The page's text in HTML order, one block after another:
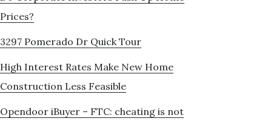
Prices?
3297 Pomerado Dr Quick Tour
High Interest Rates Make New Home
Construction Less Feasible
Opendoor iBuyer – FTC: cheating is not